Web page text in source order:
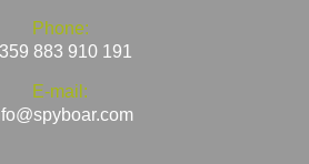
Phone:
883 910 191
E-mail: